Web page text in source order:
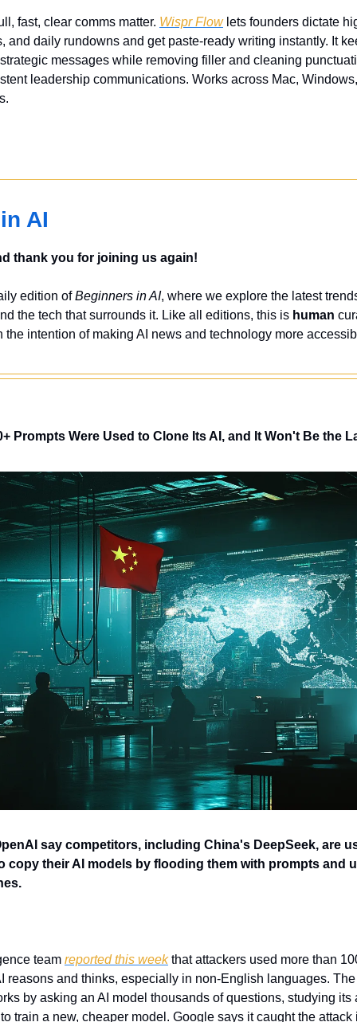
fast, clear comms matter. Wispr Flow lets founders dictate
and daily rundowns and get paste-ready writing instantly. It
messages while removing filler and cleaning
leadership communications. Works across Mac,
AI
thank you for joining us again!
edition of Beginners in AI, where we explore the latest
the tech that surrounds it. Like all editions, this is human
the intention of making AI news and technology more
Prompts Were Used to Clone Its AI, and It Won't Be the
say competitors, including China's DeepSeek, are
copy their AI models by flooding them with prompts and
team reported this week that attackers used more than
reasons and thinks, especially in non-English languages.
by asking an AI model thousands of questions, studying its
train a new, cheaper model. Google says it caught the attack